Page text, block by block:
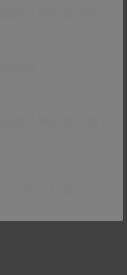
women
women’s
and the